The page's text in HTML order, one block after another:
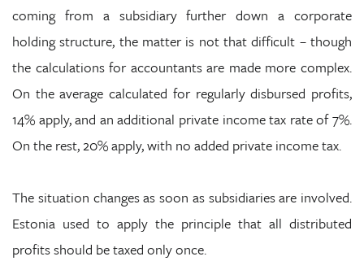
coming from a subsidiary further down a corporate
holding structure, the matter is not that difficult – though
the calculations for accountants are made more complex.
On the average calculated for regularly disbursed profits,
14% apply, and an additional private income tax rate of 7%.
On the rest, 20% apply, with no added private income tax.
The situation changes as soon as subsidiaries are involved.
Estonia used to apply the principle that all distributed
profits should be taxed only once.